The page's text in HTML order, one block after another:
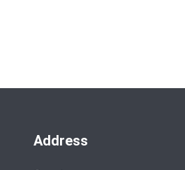
Address